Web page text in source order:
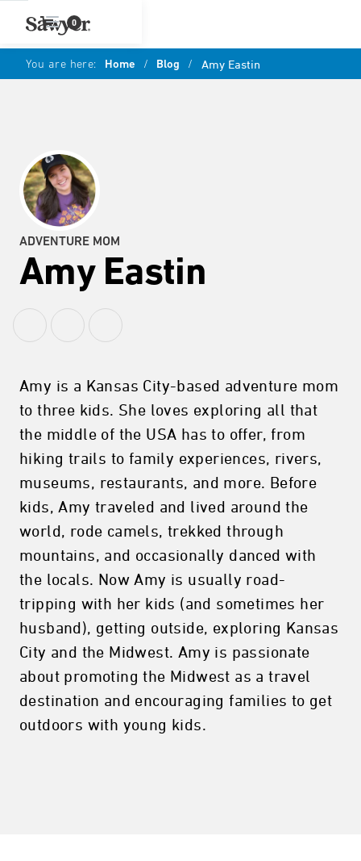
0
You are here: Home / Blog / Amy Eastin
ADVENTURE MOM
Amy Eastin
Amy is a Kansas City-based adventure mom
to three kids. She loves exploring all that
the middle of the USA has to offer, from
hiking trails to family experiences, rivers,
museums, restaurants, and more. Before
kids, Amy traveled and lived around the
world, rode camels, trekked through
mountains, and occasionally danced with
the locals. Now Amy is usually road-
tripping with her kids (and sometimes her
husband), getting outside, exploring Kansas
City and the Midwest. Amy is passionate
about promoting the Midwest as a travel
destination and encouraging families to get
outdoors with young kids.